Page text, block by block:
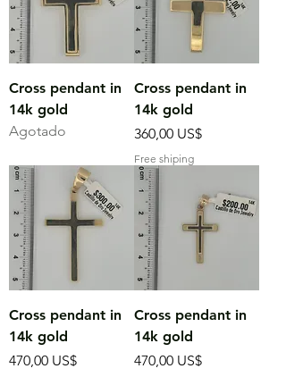
Cross pendant in
14k gold
Agotado
Cross pendant in
14k gold
Precio
360,00 US$
Free shiping
Cross pendant in
14k gold
Precio
470,00 US$
Cross pendant in
14k gold
Precio
470,00 US$